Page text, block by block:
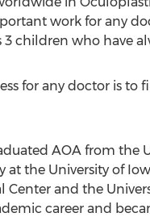
work for any
3 children who have
for any doctor is
AOA from the
at the University of
Center and the
career and